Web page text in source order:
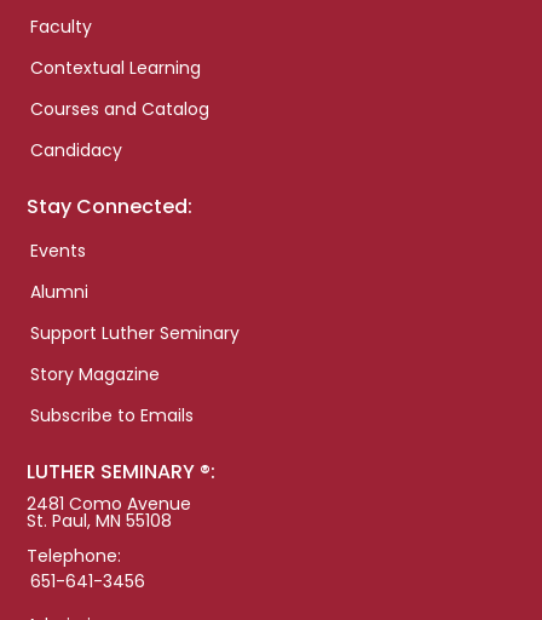
Faculty
Contextual Learning
Courses and Catalog
Candidacy
Stay Connected:
Events
Alumni
Support Luther Seminary
Story Magazine
Subscribe to Emails
LUTHER SEMINARY ®:
2481 Como Avenue
St. Paul, MN 55108
Telephone:
651-641-3456